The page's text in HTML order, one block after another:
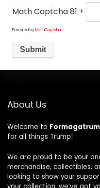
Math Captcha81 +
Powered byMathCaptcha
About Us
Welcome to
for all things Trump!
We are proud to be your
merchandise, collectibles,
looking to show your
your collection, we’ve got